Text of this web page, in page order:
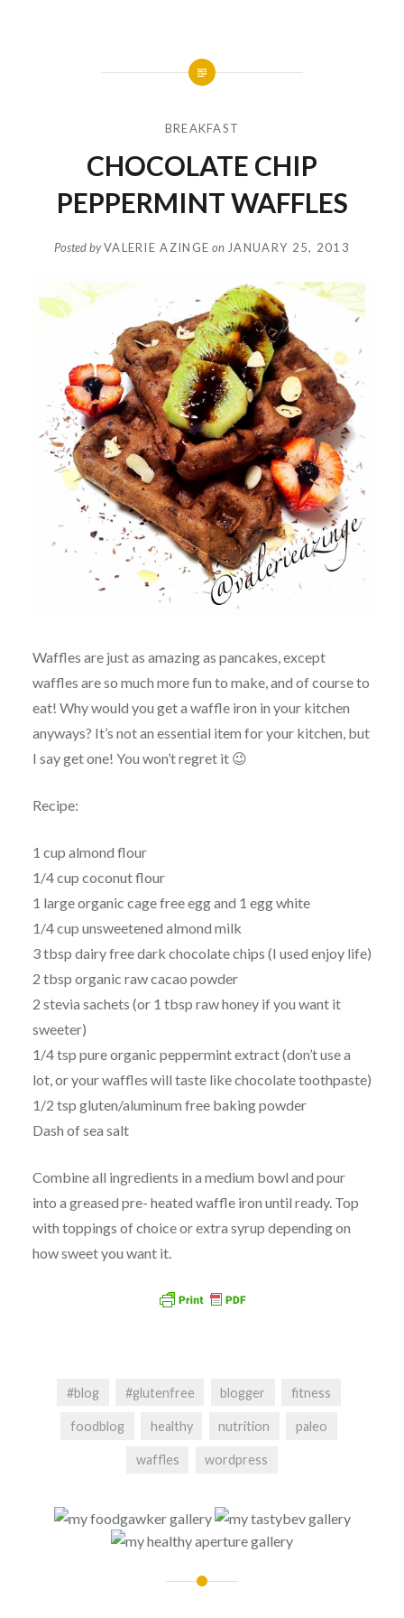
BREAKFAST
CHOCOLATE CHIP
PEPPERMINT WAFFLES
Posted byVALERIE AZINGE on JANUARY 25, 2013
Waffles are just as amazing as pancakes, except
waffles are so much more fun to make, and of course to
eat! Why would you get a waffle iron in your kitchen
anyways? It’s not an essential item for your kitchen, but
I say get one! You won’t regret it 😉
Recipe:
1 cup almond flour
1/4 cup coconut flour
1 large organic cage free egg and 1 egg white
1/4 cup unsweetened almond milk
3 tbsp dairy free dark chocolate chips (I used enjoy life)
2 tbsp organic raw cacao powder
2 stevia sachets (or 1 tbsp raw honey if you want it
sweeter)
1/4 tsp pure organic peppermint extract (don’t use a
lot, or your waffles will taste like chocolate toothpaste)
1/2 tsp gluten/aluminum free baking powder
Dash of sea salt
Combine all ingredients in a medium bowl and pour
into a greased pre- heated waffle iron until ready. Top
with toppings of choice or extra syrup depending on
how sweet you want it.
#blog #glutenfree blogger fitness
foodblog healthy nutrition paleo
waffles wordpress